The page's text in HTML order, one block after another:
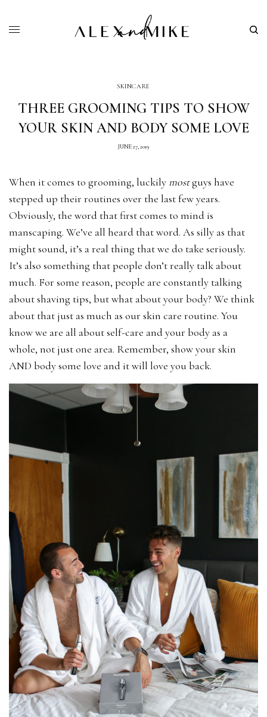
SKINCARE
THREE GROOMING TIPS TO SHOW
YOUR SKIN AND BODY SOME LOVE
JUNE 27, 2019
When it comes to grooming, luckily mostguys have
stepped up their routines over the last few years.
Obviously, the word that first comes to mind is
manscaping. We’ve all heard that word. As silly as that
might sound, it’s a real thing that we do take seriously.
It’s also something that people don’t really talk about
much. For some reason, people are constantly talking
about shaving tips, but what about your body? We think
about that just as much as our skin care routine. You
know we are all about self-care and your body as a
whole, not just one area. Remember, show your skin
AND body some love and it will love you back.